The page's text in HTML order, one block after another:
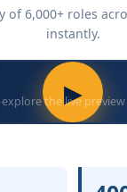
of 6,000+ roles
instantly.
▶
explore the live